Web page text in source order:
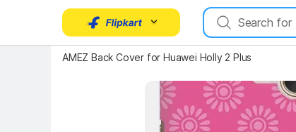
AMEZ Back Cover for Huawei Holly 2 Plus
Key Highlights